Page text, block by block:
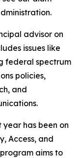
advisor on
issues like
federal spectrum
policies,
and
has been on
Access, and
aims to